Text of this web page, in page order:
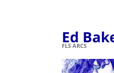
Ed
FLS ARCS